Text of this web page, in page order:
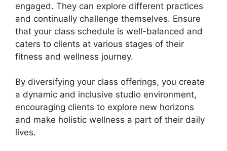
engaged. They can explore different practices
and continually challenge themselves. Ensure
that your class schedule is well-balanced and
caters to clients at various stages of their
fitness and wellness journey.
By diversifying your class offerings, you create
a dynamic and inclusive studio environment,
encouraging clients to explore new horizons
and make holistic wellness a part of their daily
lives.